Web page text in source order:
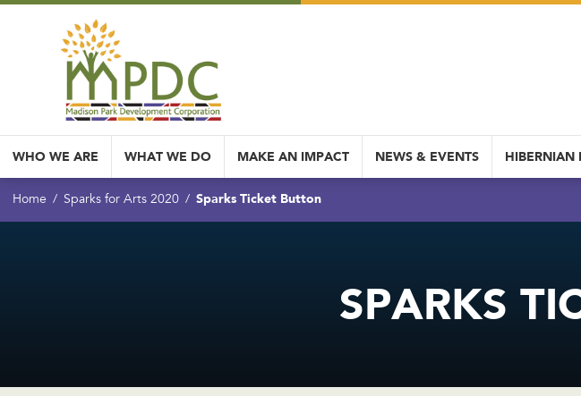
WHO WE ARE WHAT WE DO MAKE AN IMPACT NEWS & EVENTS HIBERNIAN
Home Sparks for Arts 2020 Sparks Ticket Button
SPARKS